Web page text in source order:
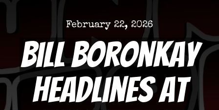
February 22, 2026
Bill Boronkay
Headlines at